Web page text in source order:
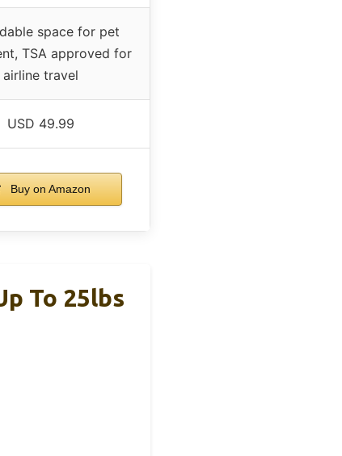
space for pet
TSA approved for
airline travel
USD 49.99
Buy on Amazon
To 25lbs